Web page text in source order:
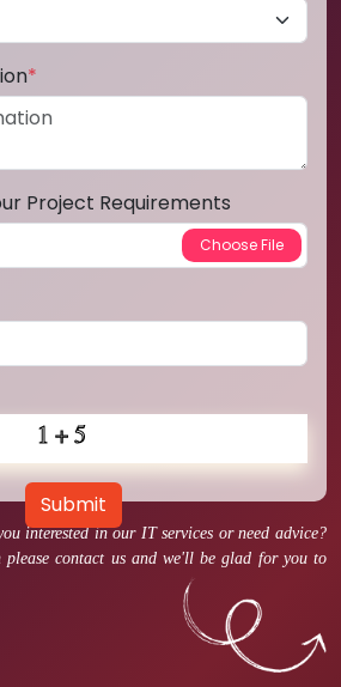
interested in our IT services or need advice?
please contact us and we'll be glad for you to
*
Project Requirements
Submit